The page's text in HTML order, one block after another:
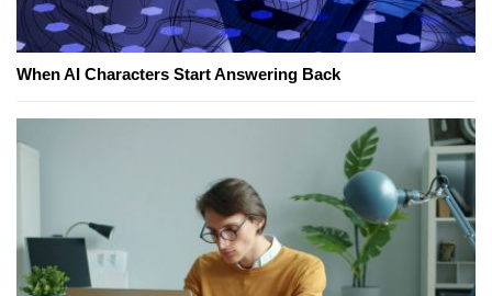
When AI Characters Start Answering Back